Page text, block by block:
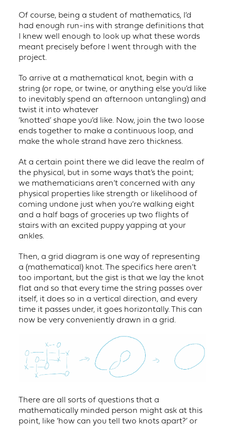
Of course, being a student of mathematics, I’d
had enough run-ins with strange definitions that
I knew well enough to look up what these words
meant precisely before I went through with the
project.
To arrive at a mathematical knot, begin with a
string (or rope, or twine, or anything else you’d like
to inevitably spend an afternoon untangling) and
twist it into whatever
‘knotted’ shape you’d like. Now, join the two loose
ends together to make a continuous loop, and
make the whole strand have zero thickness.
At a certain point there we did leave the realm of
the physical, but in some ways that’s the point;
we mathematicians aren’t concerned with any
physical properties like strength or likelihood of
coming undone just when you’re walking eight
and a half bags of groceries up two flights of
stairs with an excited puppy yapping at your
ankles.
Then, a grid diagram is one way of representing
a (mathematical) knot. The specifics here aren’t
too important, but the gist is that we lay the knot
flat and so that every time the string passes over
itself, it does so in a vertical direction, and every
time it passes under, it goes horizontally. This can
now be very conveniently drawn in a grid.
There are all sorts of questions that a
mathematically minded person might ask at this
point, like ‘how can you tell two knots apart?’ or